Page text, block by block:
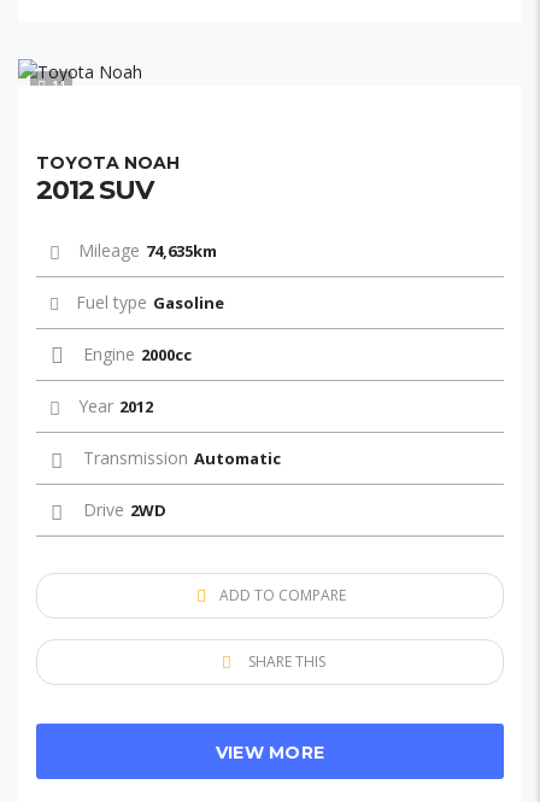
11
TOYOTA NOAH
2012 SUV
Mileage 74,635km
Fuel type Gasoline
Engine 2000cc
Year 2012
Transmission Automatic
Drive 2WD
ADD TO COMPARE
SHARE THIS
VIEW MORE